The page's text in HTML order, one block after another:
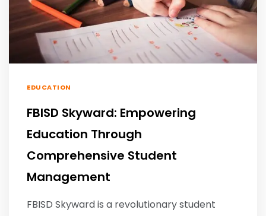
EDUCATION
FBISD Skyward: Empowering
Education Through
Comprehensive Student
Management
FBISD Skyward is a revolutionary student